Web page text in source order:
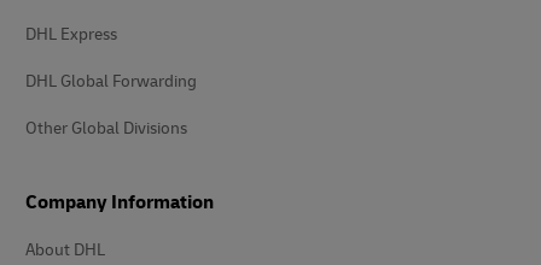
DHL Express
DHL Global Forwarding
Other Global Divisions
Company Information
About DHL